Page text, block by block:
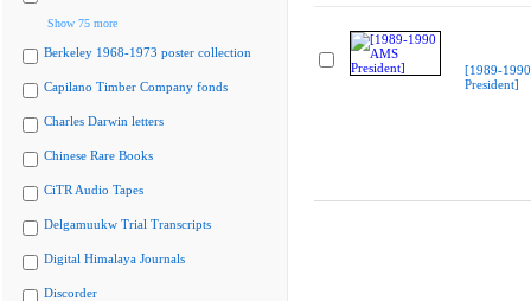
Show 75 more
Berkeley 1968-1973 poster collection
Capilano Timber Company fonds
Charles Darwin letters
Chinese Rare Books
CiTR Audio Tapes
Delgamuukw Trial Transcripts
Digital Himalaya Journals
Discorder
[1989-
President]